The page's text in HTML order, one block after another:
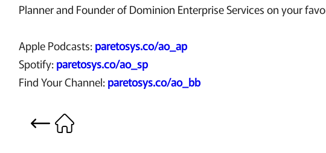
Planner and Founder of Dominion Enterprise Services on your
Apple Podcasts:paretosys.co/ao_ap
Spotify:paretosys.co/ao_sp
Find Your Channel:paretosys.co/ao_bb